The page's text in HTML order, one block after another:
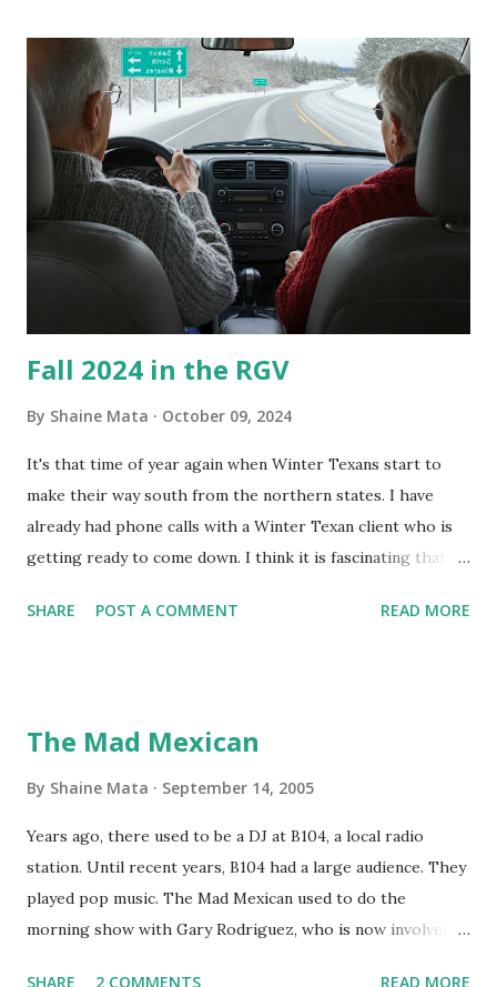
is sensitive to such things. Not having my own laboratory, I
couldn't tell you if it is mold or mildew. It matters not.
What I've Tried Other than replacing the window unit
every couple months, I've tried washing the unit with
Clorox products. I figure bleach kills everything; but, I
guess it doesn't. We still had to use cotton swabs to wipe
and scrub surfaces on the blower and enclosure, which is
almost impossible on some models. You can't d...
Fall 2024 in the RGV
By Shaine Mata October 09, 2024
It's that time of year again when Winter Texans start to
make their way south from the northern states. I have
already had phone calls with a Winter Texan client who is
getting ready to come down. I think it is fascinating that
seasonally. Looking at the blog stats, I seem to get a peak
still have a couple of months to go before the end of
Texas could use the rain. This time of year makes me
happy as we finally have nights that are below 78F like we
had all summer. This week we have had mornings in the
60s. While we still have hot days in the 90s, we at least get
SHARE POST A COMMENT READ MORE
The Mad Mexican
By Shaine Mata September 14, 2005
Years ago, there used to be a DJ at B104, a local radio
station. Until recent years, B104 had a large audience. They
played pop music. The Mad Mexican used to do the
morning show with Gary Rodriguez, who is now involved in
SHARE 2 COMMENTS READ MORE